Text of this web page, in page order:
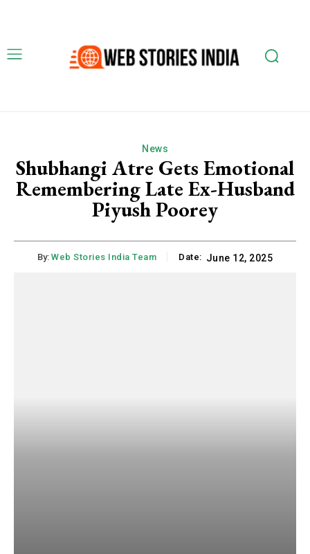
News
Shubhangi Atre Gets Emotional
Remembering Late Ex-Husband
Piyush Poorey
By: Web Stories India Team Date: June 12, 2025